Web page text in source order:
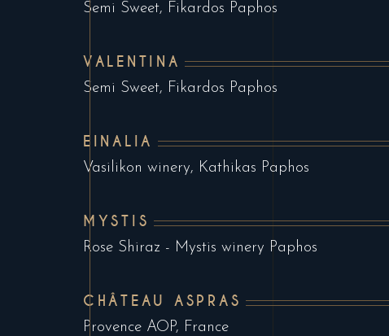
Semi Sweet, Fikardos Paphos
VALENTINA
Semi Sweet, Fikardos Paphos
EINALIA
Vasilikon winery, Kathikas Paphos
MYSTIS
Rose Shiraz - Mystis winery Paphos
CHÂTEAU ASPRAS
Provence AOP, France